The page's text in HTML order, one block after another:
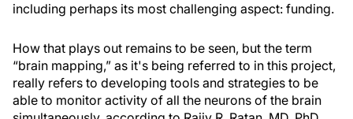
including perhaps its most challenging aspect: funding.
How that plays out remains to be seen, but the term
“brain mapping,” as it's being referred to in this project,
really refers to developing tools and strategies to be
able to monitor activity of all the neurons of the brain